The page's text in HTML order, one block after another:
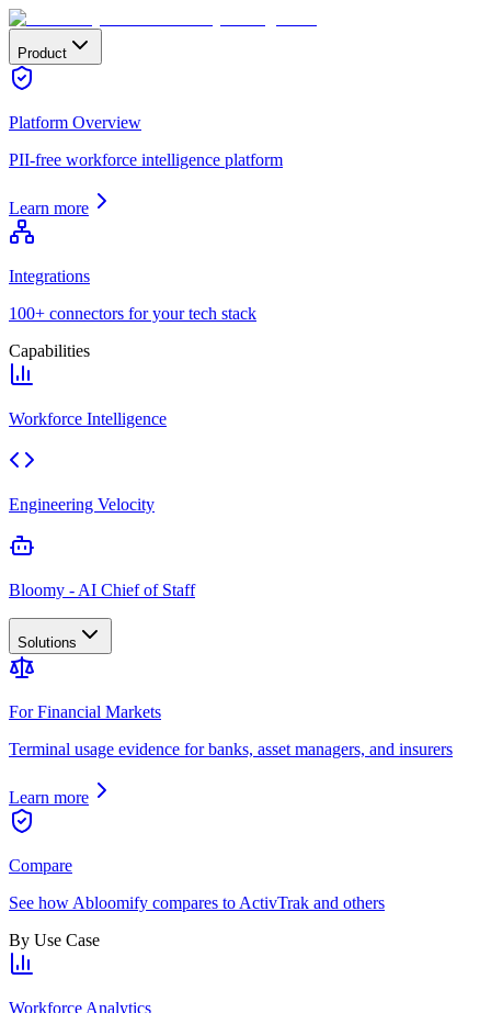
Product
Platform Overview
PII-free workforce intelligence platform
Learn more
Integrations
100+ connectors for your tech stack
Capabilities
Workforce Intelligence
Engineering Velocity
Bloomy - AI Chief of Staff
Solutions
For Financial Markets
Terminal usage evidence for banks, asset managers, and insurers
Learn more
Compare
See how Abloomify compares to ActivTrak and others
By Use Case
Workforce Analytics